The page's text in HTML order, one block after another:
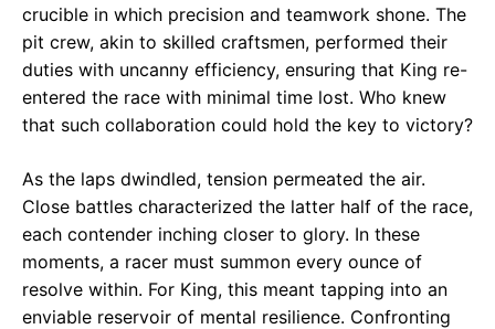
crucible in which precision and teamwork shone. The
pit crew, akin to skilled craftsmen, performed their
duties with uncanny efficiency, ensuring that King re-
entered the race with minimal time lost. Who knew
that such collaboration could hold the key to victory?
As the laps dwindled, tension permeated the air.
Close battles characterized the latter half of the race,
each contender inching closer to glory. In these
moments, a racer must summon every ounce of
resolve within. For King, this meant tapping into an
enviable reservoir of mental resilience. Confronting